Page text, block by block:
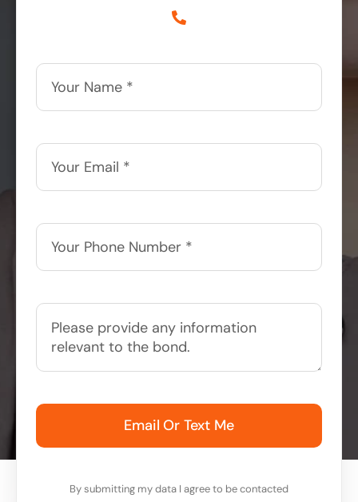
Email Or Text Me
By submitting my data I agree to be contacted